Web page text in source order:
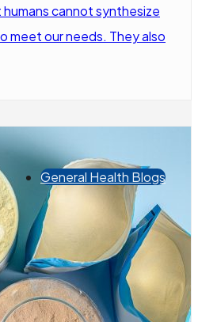
cannot synthesize
meet our needs. They also
General Health Blogs